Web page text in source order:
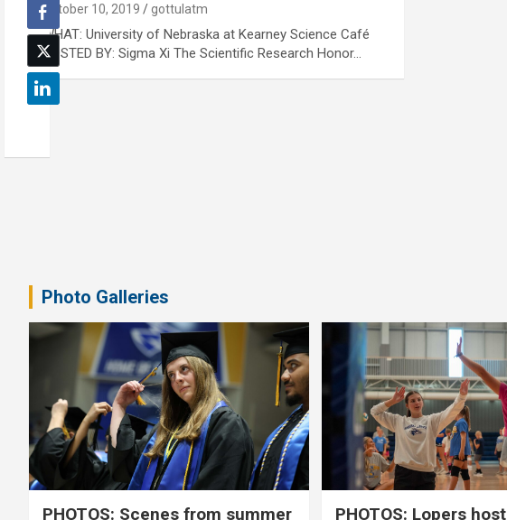
October 10, 2019 gottulatm
WHAT: University of Nebraska at Kearney Science Café
HOSTED BY: Sigma Xi The Scientific Research Honor…
Photo Galleries
PHOTOS: Scenes from summer PHOTOS: Lopers host